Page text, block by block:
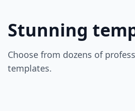
Stunning
Choose from dozens of
templates.